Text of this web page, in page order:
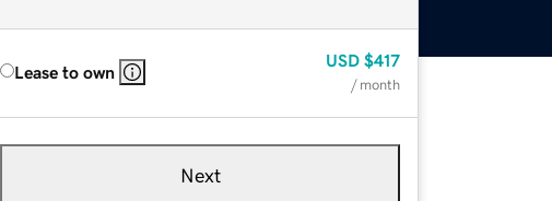
Lease to own
USD $417
/ month
Next